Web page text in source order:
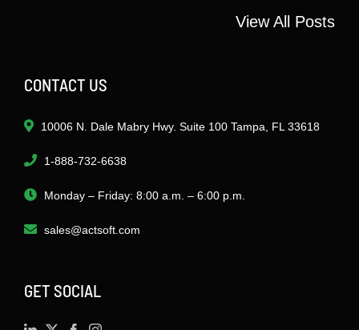
View All Posts
CONTACT US
10006 N. Dale Mabry Hwy. Suite 100 Tampa, FL 33618
1-888-732-6638
Monday – Friday: 8:00 a.m. – 6:00 p.m.
sales@actsoft.com
GET SOCIAL